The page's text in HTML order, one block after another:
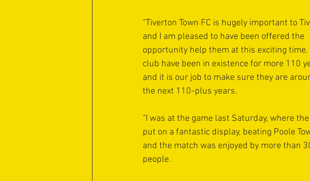
“Tiverton Town FC is hugely important to
and I am pleased to have been offered the
opportunity help them at this exciting time.
club have been in existence for more 110
and it is our job to make sure they are
the next 110-plus years.
“I was at the game last Saturday, where
put on a fantastic display, beating Poole
and the match was enjoyed by more than
people.